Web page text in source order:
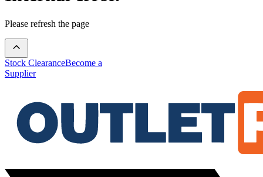
Please refresh the page
Stock ClearanceBecome a
Supplier